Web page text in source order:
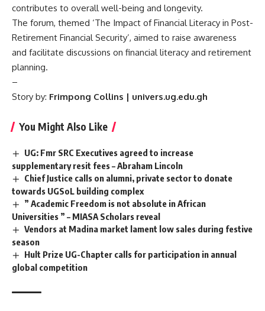
contributes to overall well-being and longevity.
The forum, themed ‘The Impact of Financial Literacy in Post-
Retirement Financial Security’, aimed to raise awareness
and facilitate discussions on financial literacy and retirement
planning.
–
Story by: Frimpong Collins | univers.ug.edu.gh
You Might Also Like
UG: Fmr SRC Executives agreed to increase
supplementary resit fees – Abraham Lincoln
Chief Justice calls on alumni, private sector to donate
towards UGSoL building complex
” Academic Freedom is not absolute in African
Universities ” – MIASA Scholars reveal
Vendors at Madina market lament low sales during festive
season
Hult Prize UG-Chapter calls for participation in annual
global competition